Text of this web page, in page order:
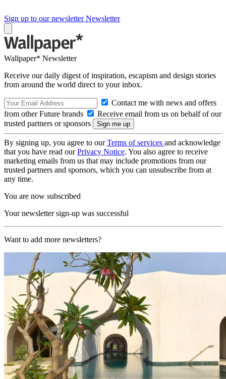
Sign up to our newsletter Newsletter
Wallpaper* Newsletter
Receive our daily digest of inspiration, escapism and design stories
from around the world direct to your inbox.
Contact me with news and offers
from other Future brands
Receive email from us on behalf of our
trusted partners or sponsors
By signing up, you agree to ourTerms of services and acknowledge
that you have read ourPrivacy Notice. You also agree to receive
marketing emails from us that may include promotions from our
trusted partners and sponsors, which you can unsubscribe from at
any time.
You are now subscribed
Your newsletter sign-up was successful
Want to add more newsletters?